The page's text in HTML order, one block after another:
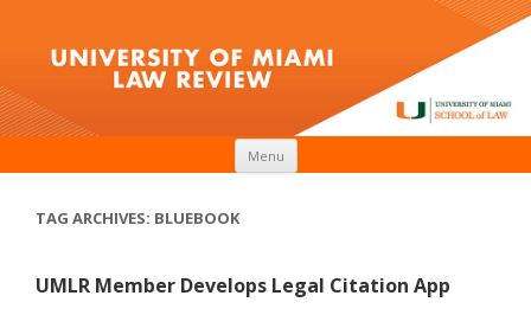
Menu
TAG ARCHIVES: BLUEBOOK
UMLR Member Develops Legal Citation App